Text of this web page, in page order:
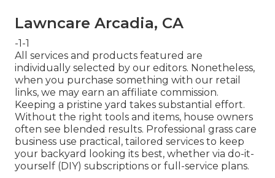
Lawncare Arcadia, CA
-1-1
All services and products featured are
individually selected by our editors. Nonetheless,
when you purchase something with our retail
links, we may earn an affiliate commission.
Keeping a pristine yard takes substantial effort.
Without the right tools and items, house owners
often see blended results. Professional grass care
business use practical, tailored services to keep
your backyard looking its best, whether via do-it-
yourself (DIY) subscriptions or full-service plans.